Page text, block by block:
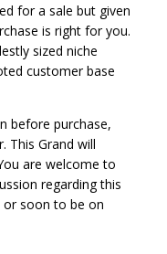
for a sale but given
is right for you.
sized niche
customer base
before purchase,
This Grand will
are welcome to
regarding this
or soon to be on